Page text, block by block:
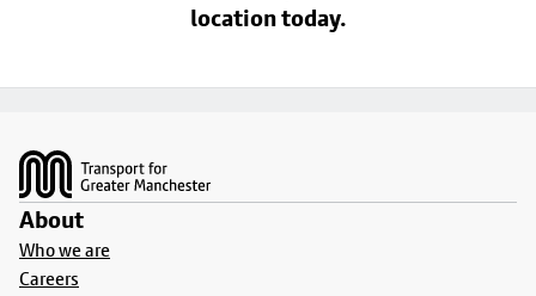
location today.
About
Who we are
Careers